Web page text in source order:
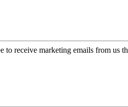
to receive marketing emails from us